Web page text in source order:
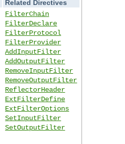
Related Directives
FilterChain
FilterDeclare
FilterProtocol
FilterProvider
AddInputFilter
AddOutputFilter
RemoveInputFilter
RemoveOutputFilter
ReflectorHeader
ExtFilterDefine
ExtFilterOptions
SetInputFilter
SetOutputFilter